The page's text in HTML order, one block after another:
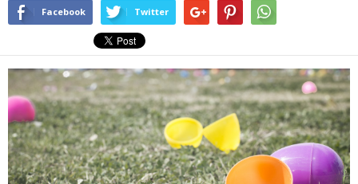
Facebook Twitter